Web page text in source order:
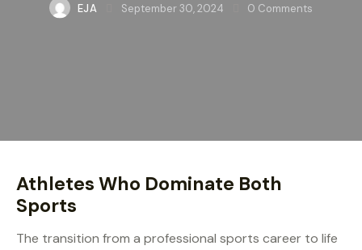
EJA September 30, 2024 0 Comments
Athletes Who Dominate Both
Sports
The transition from a professional sports career to life